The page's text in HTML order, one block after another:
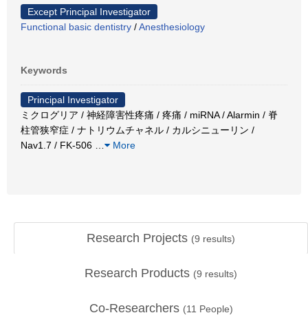
Except Principal Investigator
Functional basic dentistry /Anesthesiology
Keywords
Principal Investigator
ミクログリア / 神経障害性疼痛 / 疼痛 / miRNA / Alarmin / 脊
柱管狭窄症 / ナトリウムチャネル / カルシニューリン /
Nav1.7 / FK-506
More
Research Projects (9 results)
Research Products (9 results)
Co-Researchers (11 People)